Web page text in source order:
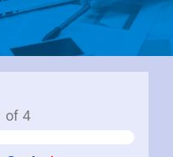
of 4